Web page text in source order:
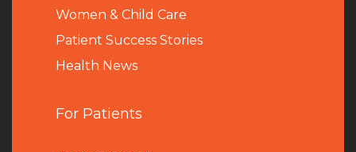
Women & Child Care
Patient Success Stories
Health News
For Patients